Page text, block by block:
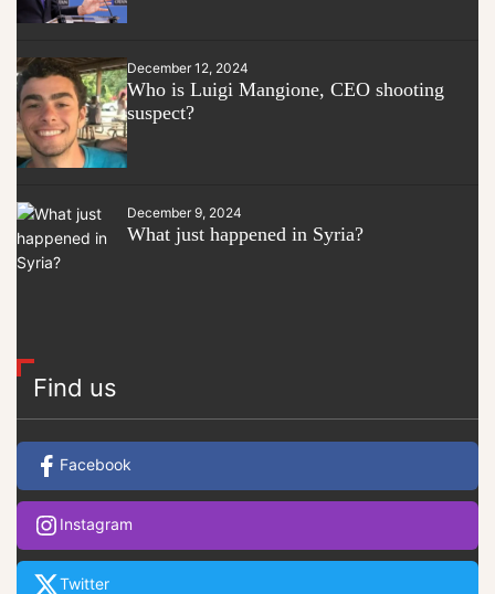
December 12, 2024
Who is Luigi Mangione, CEO shooting
suspect?
December 9, 2024
What just happened in Syria?
Find us
Facebook
Instagram
Twitter